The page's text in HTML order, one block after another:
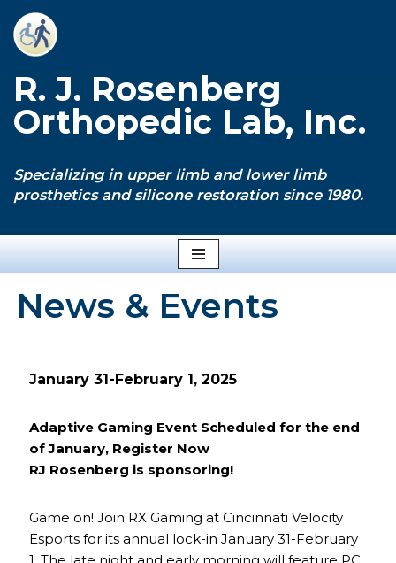
Skip
content
R. J. Rosenberg
Orthopedic Lab, Inc.
Specializing in upper limb and lower limb
prosthetics and silicone restoration since 1980.
News & Events
January 31-February 1, 2025
Adaptive Gaming Event Scheduled for the end
of January, Register Now
RJ Rosenberg is sponsoring!
Game on! Join RX Gaming at Cincinnati Velocity
Esports for its annual lock-in January 31-February